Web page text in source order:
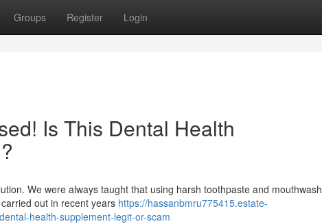
Groups Register Login
Is This Dental Health
We were always taught that using harsh toothpaste and mouthwash
out in recent years https://hassanbmru775415.estate-
health-supplement-legit-or-scam